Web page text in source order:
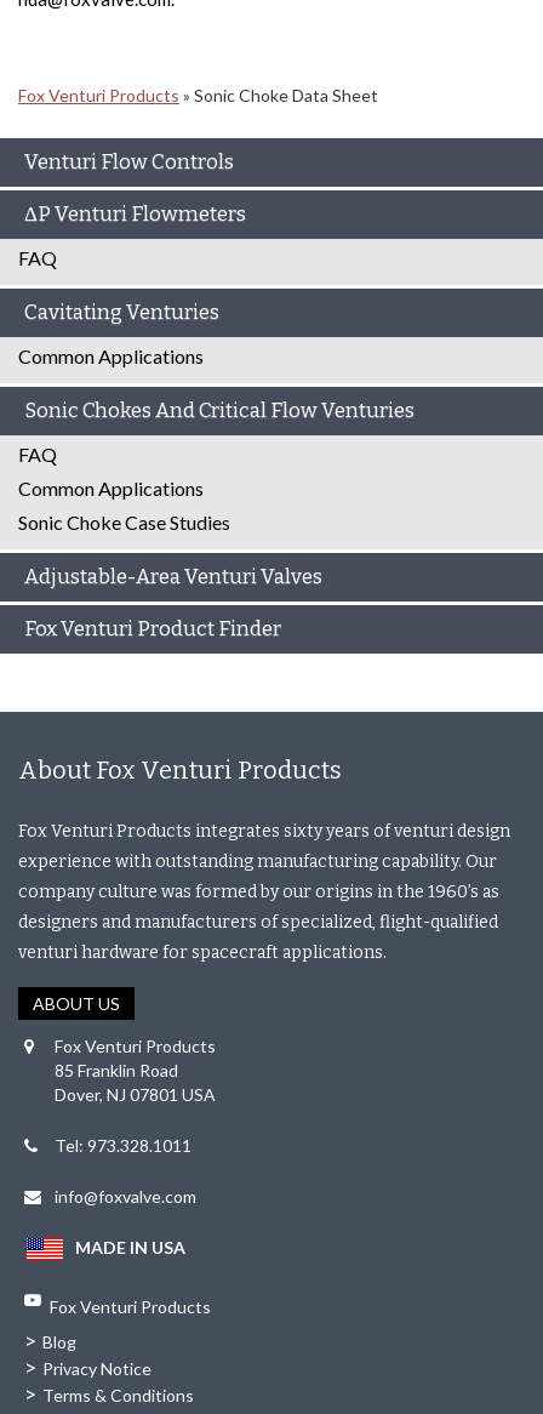
Fox Venturi Products » Sonic Choke Data Sheet
Venturi Flow Controls
ΔP Venturi Flowmeters
FAQ
Cavitating Venturies
Common Applications
Sonic Chokes And Critical Flow Venturies
FAQ
Common Applications
Sonic Choke Case Studies
Adjustable-Area Venturi Valves
Fox Venturi Product Finder
About Fox Venturi Products
Fox Venturi Products integrates sixty years of venturi design
experience with outstanding manufacturing capability. Our
company culture was formed by our origins in the 1960’s as
designers and manufacturers of specialized, flight-qualified
venturi hardware for spacecraft applications.
ABOUT US
Fox Venturi Products
85 Franklin Road
Dover, NJ 07801 USA
Tel: 973.328.1011
info@foxvalve.com
MADE IN USA
Fox Venturi Products
> Blog
> Privacy Notice
> Terms & Conditions